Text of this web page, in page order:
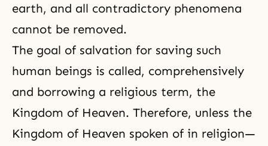
earth, and all contradictory phenomena
cannot be removed.
The goal of salvation for saving such
human beings is called, comprehensively
and borrowing a religious term, the
Kingdom of Heaven. Therefore, unless the
Kingdom of Heaven spoken of in religion—